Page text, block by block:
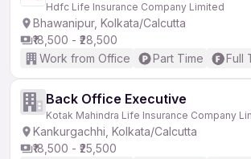
Hdfc Life Insurance Company Limited
Bhawanipur, Kolkata/Calcutta
₹18,500 - ₹28,500
Work from Office
Part Time Full
Back Office Executive
Kotak Mahindra Life Insurance Company
Kankurgachhi, Kolkata/Calcutta
₹18,500 - ₹25,500